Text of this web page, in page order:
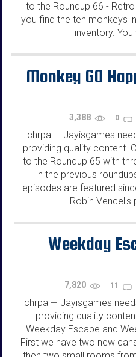
to the Roundup 66 -
you find the ten monkeys
inventory.
Monkey GO
3,388 0
chrpa — Jayisgames
providing quality content.
to the Roundup 65 with
in the previous
episodes are featured
Robin Vencel's
Weekday
7,820 11
chrpa — Jayisgames
providing quality
Weekday Escape and
First we have two new